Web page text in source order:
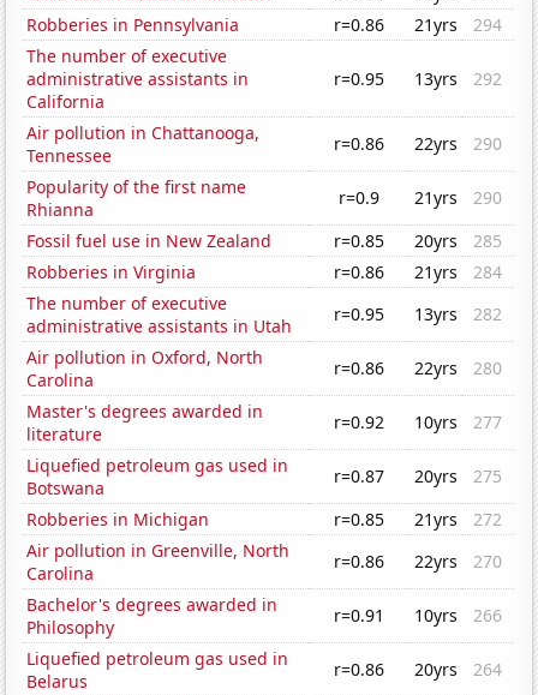
Robberies in Pennsylvania
r=0.86 21yrs
294
The number of executive
administrative assistants in
California
r=0.95 13yrs 292
Air pollution in Chattanooga,
Tennessee
r=0.86 22yrs
290
Popularity of the first name
Rhianna
r=0.9 21yrs
290
Fossil fuel use in New Zealand
r=0.85 20yrs
285
Robberies in Virginia
r=0.86 21yrs
284
The number of executive
administrative assistants in Utah
r=0.95 13yrs
282
Air pollution in Oxford, North
Carolina
r=0.86 22yrs
280
Master's degrees awarded in
literature
r=0.92 10yrs
277
Liquefied petroleum gas used in
Botswana
r=0.87 20yrs
275
Robberies in Michigan
r=0.85 21yrs
272
Air pollution in Greenville, North
Carolina
r=0.86 22yrs
270
Bachelor's degrees awarded in
Philosophy
r=0.91 10yrs
266
Liquefied petroleum gas used in
Belarus
r=0.86 20yrs
264